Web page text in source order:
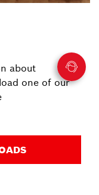
about
one of our